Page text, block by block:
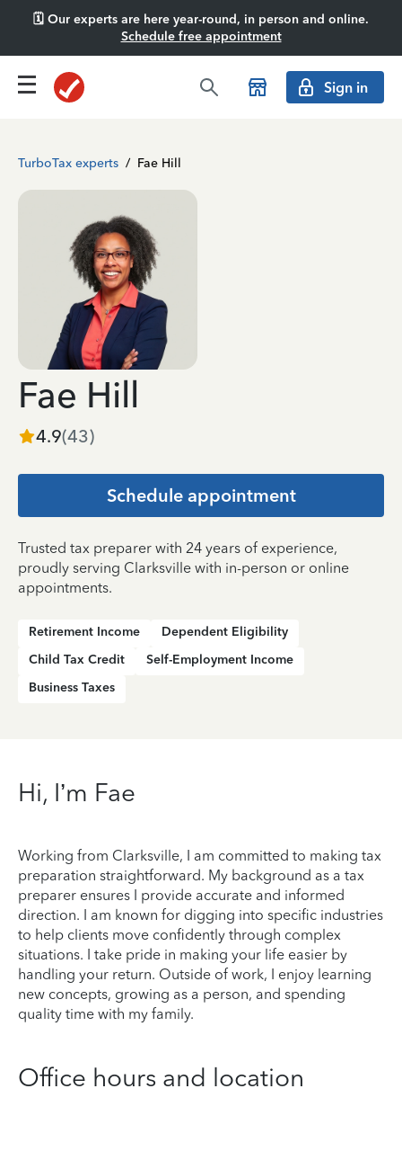
🗓️ Our experts are here year-round, in person and online.
Schedule free appointment
Sign in
TurboTax experts / Fae Hill
Fae Hill
4.9(43)
Schedule appointment
Trusted tax preparer with 24 years of experience,
proudly serving Clarksville with in-person or online
appointments.
Retirement Income
Dependent Eligibility
Child Tax Credit
Self-Employment Income
Business Taxes
Hi, I’m Fae
Working from Clarksville, I am committed to making tax
preparation straightforward. My background as a tax
preparer ensures I provide accurate and informed
direction. I am known for digging into specific industries
to help clients move confidently through complex
situations. I take pride in making your life easier by
handling your return. Outside of work, I enjoy learning
new concepts, growing as a person, and spending
quality time with my family.
Office hours and location